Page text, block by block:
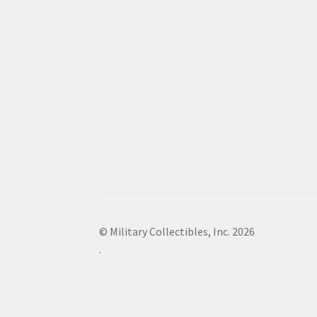
© Military Collectibles, Inc. 2026
.